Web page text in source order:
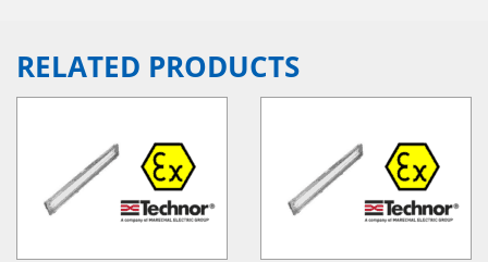
RELATED PRODUCTS